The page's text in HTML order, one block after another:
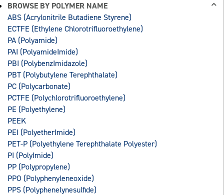
BROWSE BY POLYMER NAME
ABS (Acrylonitrile Butadiene Styrene)
ECTFE (Ethylene Chlorotrifluoroethylene)
PA (Polyamide)
PAI (PolyamideImide)
PBI (PolybenzImidazole)
PBT (Polybutylene Terephthalate)
PC (Polycarbonate)
PCTFE (Polychlorotrifluoroethylene)
PE (Polyethylene)
PEEK
PEI (PolyetherImide)
PET-P (Polyethylene Terephthalate Polyester)
PI (PolyImide)
PP (Polypropylene)
PPO (Polyphenyleneoxide)
PPS (Polyphenelynesulfide)